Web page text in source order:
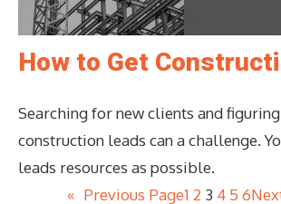
How to Get
Searching for new clients and
construction leads can a challenge.
leads resources as possible.
« Previous Page1 2 3 4 5 6